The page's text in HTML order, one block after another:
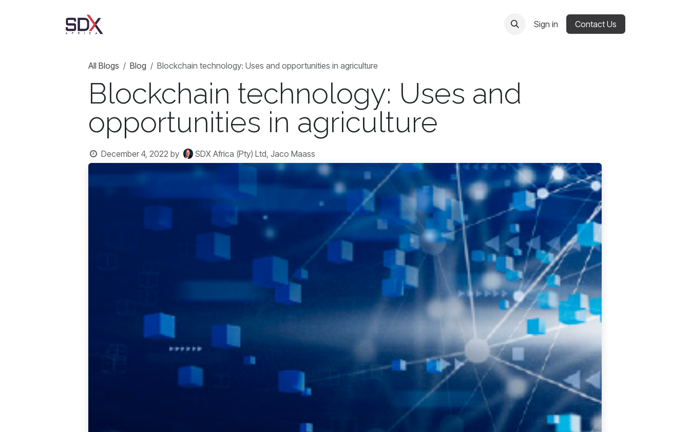
Sign in Contact Us
All Blogs Blog Blockchain technology: Uses and opportunities in agriculture
Blockchain technology: Uses and
opportunities in agriculture
December 4, 2022 by SDX Africa (Pty) Ltd, Jaco Maass